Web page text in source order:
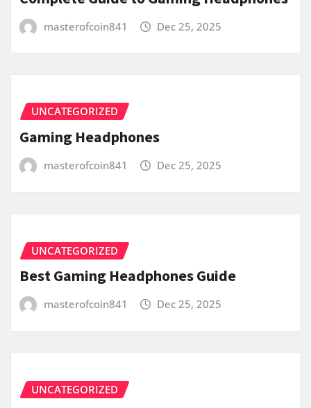
masterofcoin841 Dec 25, 2025
UNCATEGORIZED
Gaming Headphones
masterofcoin841 Dec 25, 2025
UNCATEGORIZED
Best Gaming Headphones Guide
masterofcoin841 Dec 25, 2025
UNCATEGORIZED